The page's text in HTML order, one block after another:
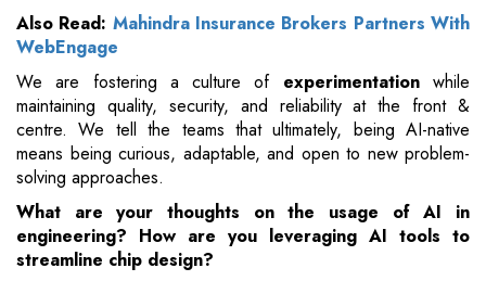
Also Read: Mahindra Insurance Brokers Partners With
WebEngage
We are fostering a culture of experimentationwhile
maintaining quality, security, and reliability at the front &
centre. We tell the teams that ultimately, being AI-native
means being curious, adaptable, and open to new problem-
solving approaches.
What are your thoughts on the usage of AI in
engineering? How are you leveraging AI tools to
streamline chip design?